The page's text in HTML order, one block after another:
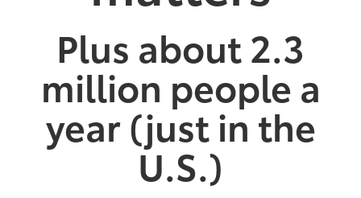
Plus about 2.3
million people a
year (just in the
U.S.)